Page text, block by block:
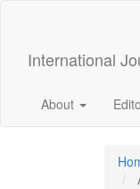
Main
International
About